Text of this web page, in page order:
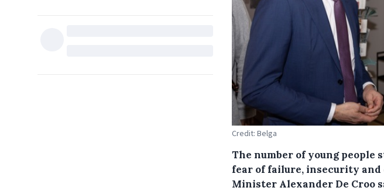
Credit: Belga
The number of young people
fear of failure, insecurity
Minister Alexander De Croo